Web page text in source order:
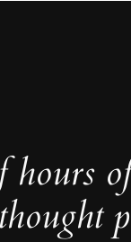
hours